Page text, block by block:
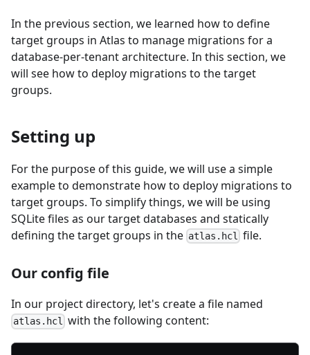
In the previous section, we learned how to define
target groups in Atlas to manage migrations for a
database-per-tenant architecture. In this section, we
will see how to deploy migrations to the target
groups.
Setting up
For the purpose of this guide, we will use a simple
example to demonstrate how to deploy migrations to
target groups. To simplify things, we will be using
SQLite files as our target databases and statically
defining the target groups in the atlas.hcl file.
Our config file
In our project directory, let's create a file named
atlas.hcl with the following content: